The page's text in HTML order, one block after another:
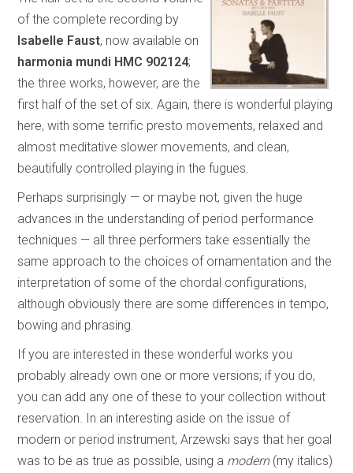
of the complete recording by
Isabelle Faust, now available on
harmonia mundi HMC 902124;
the three works, however, are the
first half of the set of six. Again, there is wonderful playing
here, with some terrific presto movements, relaxed and
almost meditative slower movements, and clean,
beautifully controlled playing in the fugues.
Perhaps surprisingly — or maybe not, given the huge
advances in the understanding of period performance
techniques — all three performers take essentially the
same approach to the choices of ornamentation and the
interpretation of some of the chordal configurations,
although obviously there are some differences in tempo,
bowing and phrasing.
If you are interested in these wonderful works you
probably already own one or more versions; if you do,
you can add any one of these to your collection without
reservation. In an interesting aside on the issue of
modern or period instrument, Arzewski says that her goal
was to be as true as possible, using a modern(my italics)